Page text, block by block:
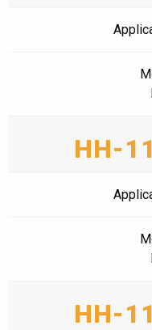
HH-
HH-